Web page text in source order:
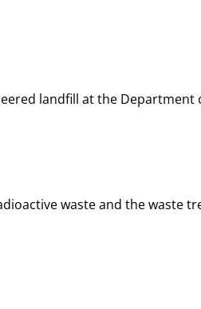
landfill at the Department
waste and the waste